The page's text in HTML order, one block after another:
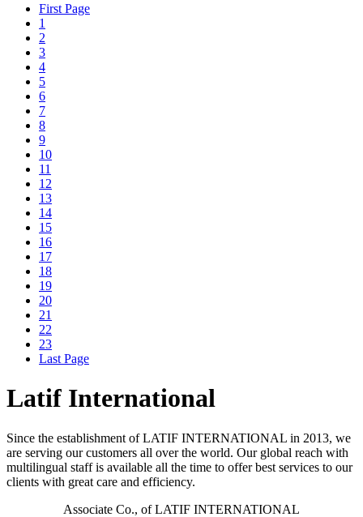
First Page
1
2
3
4
5
6
7
8
9
10
11
12
13
14
15
16
17
18
19
20
21
22
23
Last Page
Latif International
Since the establishment of LATIF INTERNATIONAL in 2013, we
are serving our customers all over the world. Our global reach with
multilingual staff is available all the time to offer best services to our
clients with great care and efficiency.
Associate Co., of LATIF INTERNATIONAL